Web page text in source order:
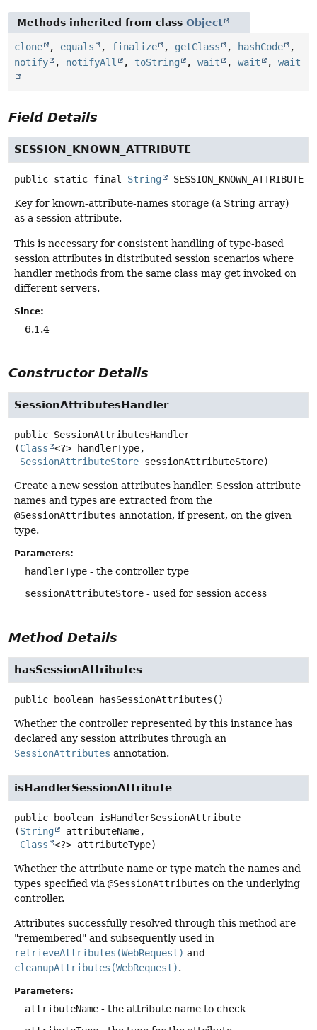
Methods inherited from class Object
clone , equals , finalize , getClass , hashCode
,
notify
, notifyAll , toString , wait , wait , wait
Field Details
SESSION_KNOWN_ATTRIBUTE
public static final String SESSION_KNOWN_ATTRIBUTE
Key for known-attribute-names storage (a String array)
as a session attribute.
This is necessary for consistent handling of type-based
session attributes in distributed session scenarios where
handler methods from the same class may get invoked on
different servers.
Since:
6.1.4
Constructor Details
SessionAttributesHandler
public SessionAttributesHandler
(Class
<?> handlerType,
SessionAttributeStore sessionAttributeStore)
Create a new session attributes handler. Session attribute
names and types are extracted from the
@SessionAttributes annotation, if present, on the given
type.
Parameters:
handlerType - the controller type
sessionAttributeStore - used for session access
Method Details
hasSessionAttributes
public boolean hasSessionAttributes ()
Whether the controller represented by this instance has
declared any session attributes through an
SessionAttributes annotation.
isHandlerSessionAttribute
public boolean isHandlerSessionAttribute
(String
attributeName,
Class
<?> attributeType)
Whether the attribute name or type match the names and
types specified via @SessionAttributes on the underlying
controller.
Attributes successfully resolved through this method are
"remembered" and subsequently used in
retrieveAttributes(WebRequest) and
cleanupAttributes(WebRequest).
Parameters:
attributeName - the attribute name to check